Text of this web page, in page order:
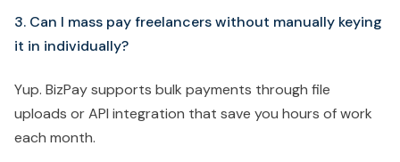
3. Can I mass pay freelancers without manually keying
it in individually?
Yup. BizPay supports bulk payments through file
uploads or API integration that save you hours of work
each month.